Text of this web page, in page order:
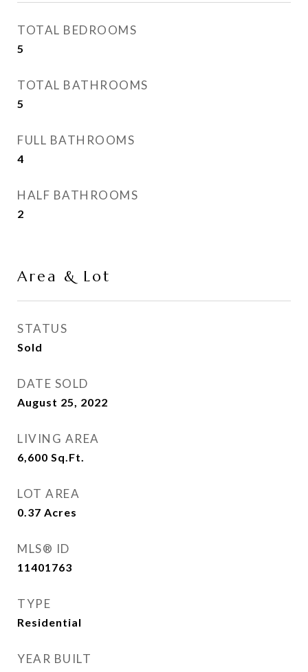
TOTAL BEDROOMS
5
TOTAL BATHROOMS
5
FULL BATHROOMS
4
HALF BATHROOMS
2
Area & Lot
STATUS
Sold
DATE SOLD
August 25, 2022
LIVING AREA
6,600 Sq.Ft.
LOT AREA
0.37 Acres
MLS® ID
11401763
TYPE
Residential
YEAR BUILT